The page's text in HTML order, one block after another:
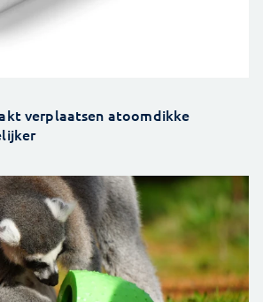
verplaatsen atoomdikke